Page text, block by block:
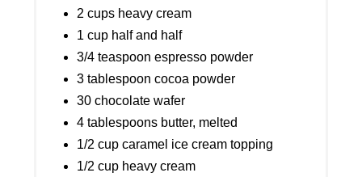
2 cups heavy cream
1 cup half and half
3/4 teaspoon espresso powder
3 tablespoon cocoa powder
30 chocolate wafer
4 tablespoons butter, melted
1/2 cup caramel ice cream topping
1/2 cup heavy cream